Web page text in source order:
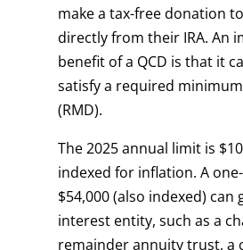
make a tax-free donation
directly from their IRA. An
benefit of a QCD is that it
satisfy a required
(RMD).
The 2025 annual limit is
indexed for inflation. A
$54,000 (also indexed) can
interest entity, such as a
remainder annuity trust, a